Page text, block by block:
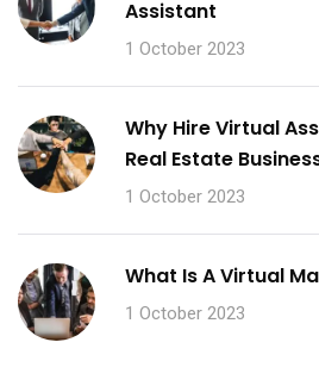
Assistant
1 October 2023
Why Hire Virtual
Real Estate
1 October 2023
What Is A Virtual
1 October 2023